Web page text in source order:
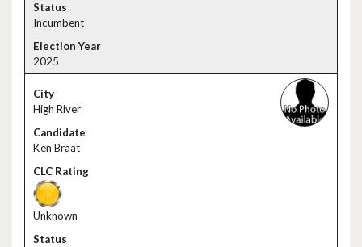
Incumbent
2025
High River
Ken Braat
Unknown